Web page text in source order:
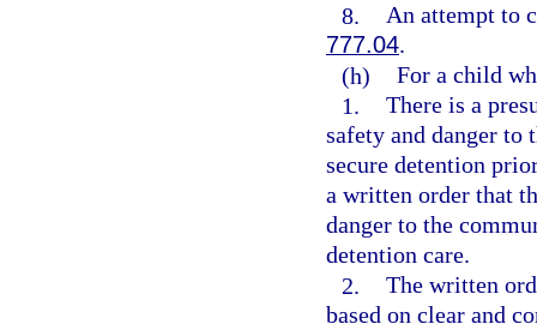
8. An attempt to
777.04.
(h) For a child
1. There is a
safety and danger to
secure detention
a written order that
danger to the
detention care.
2. The written
based on clear and